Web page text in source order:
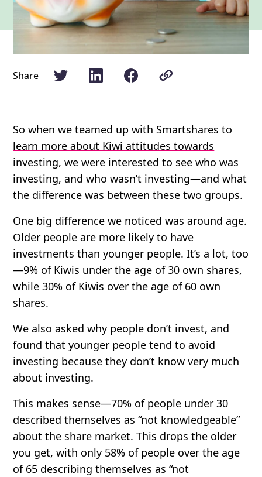
Share
So when we teamed up with Smartshares to
learn more about Kiwi attitudes towards
investing, we were interested to see who was
investing, and who wasn’t investing—and what
the difference was between these two groups.
One big difference we noticed was around age.
Older people are more likely to have
investments than younger people. It’s a lot, too
—9% of Kiwis under the age of 30 own shares,
while30% of Kiwis over the age of 60 own
shares.
We also asked why people don’t invest, and
found that younger people tend to avoid
investing because they don’t know very much
about investing.
This makes sense—70% of people under 30
described themselves as “not knowledgeable”
about the share market. This drops the older
you get, with only 58% of people over the age
of 65 describing themselves as “not